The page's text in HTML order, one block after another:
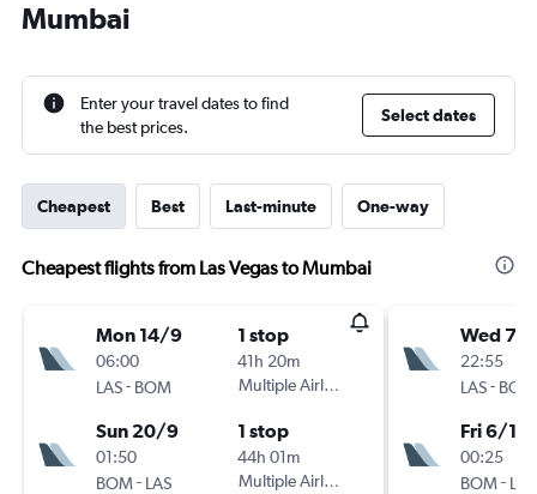
Mumbai
Enter your travel dates to find
the best prices.
Select dates
Cheapest Best Last-minute One-way
Cheapest flights from Las Vegas to Mumbai
Mon 14/9
06:00
LAS- BOM
1 stop
41h 20m
Multiple Airlines
Sun 20/9
01:50
BOM- LAS
1 stop
44h 01m
Multiple Airlines
Wed 7/
22:55
LAS- BOM
Fri 6/11
00:25
BOM- LAS